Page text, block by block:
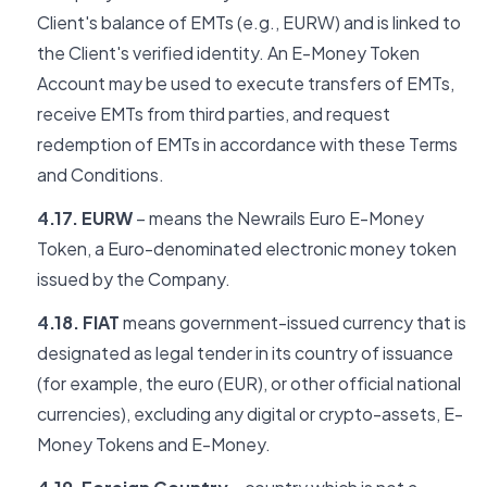
Client's balance of EMTs (e.g., EURW) and is linked to
the Client's verified identity. An E-Money Token
Account may be used to execute transfers of EMTs,
receive EMTs from third parties, and request
redemption of EMTs in accordance with these Terms
and Conditions.
4.17. EURW– means the Newrails Euro E-Money
Token, a Euro-denominated electronic money token
issued by the Company.
4.18. FIATmeans government-issued currency that is
designated as legal tender in its country of issuance
(for example, the euro (EUR), or other official national
currencies), excluding any digital or crypto-assets, E-
Money Tokens and E-Money.